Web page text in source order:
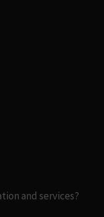
and services?